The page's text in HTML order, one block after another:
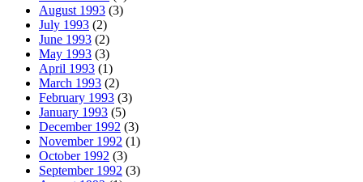
August 1993 (3)
July 1993 (2)
June 1993 (2)
May 1993 (3)
April 1993 (1)
March 1993 (2)
February 1993 (3)
January 1993 (5)
December 1992 (3)
November 1992 (1)
October 1992 (3)
September 1992 (3)